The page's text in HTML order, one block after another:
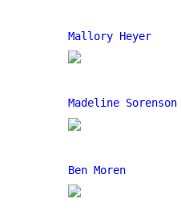
Mallory Heyer
Madeline Sorenson
Ben Moren